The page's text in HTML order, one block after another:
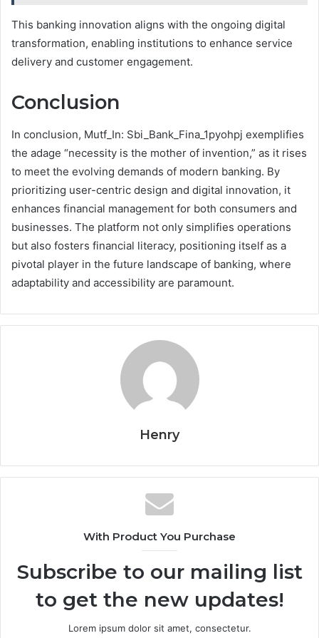
This banking innovation aligns with the ongoing digital
transformation, enabling institutions to enhance service
delivery and customer engagement.
Conclusion
In conclusion, Mutf_In: Sbi_Bank_Fina_1pyohpj exemplifies
the adage “necessity is the mother of invention,” as it rises
to meet the evolving demands of modern banking. By
prioritizing user-centric design and digital innovation, it
enhances financial management for both consumers and
businesses. The platform not only simplifies operations
but also fosters financial literacy, positioning itself as a
pivotal player in the future landscape of banking, where
adaptability and accessibility are paramount.
Henry
With Product You Purchase
Subscribe to our mailing list
to get the new updates!
Lorem ipsum dolor sit amet, consectetur.